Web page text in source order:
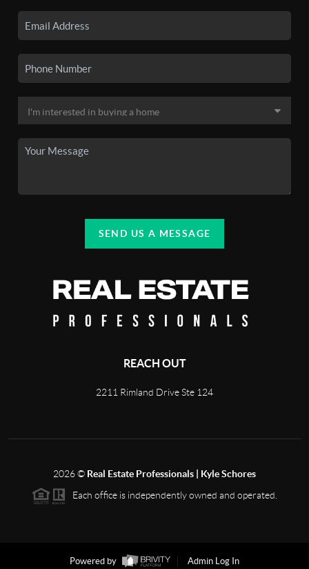
SEND US A MESSAGE
REACH OUT
2211 Rimland Drive Ste 124
2026© Real Estate Professionals | Kyle Schores
Each office is independently owned and operated.
Powered by Admin Log In